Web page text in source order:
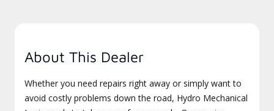
About This Dealer
Whether you need repairs right away or simply want to
avoid costly problems down the road, Hydro Mechanical